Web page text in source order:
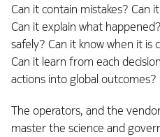
Can it contain mistakes? Can
Can it explain what
safely? Can it know when it
Can it learn from each
actions into global outcomes?
The operators, and the
master the science and